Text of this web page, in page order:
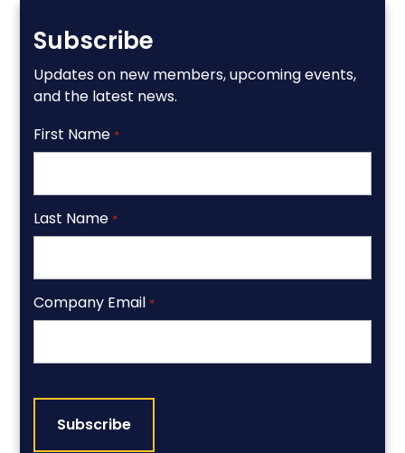
Subscribe
Updates on new members, upcoming events,
and the latest news.
First Name *
Last Name *
Company Email *